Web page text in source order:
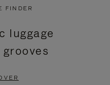
FINDER
luggage